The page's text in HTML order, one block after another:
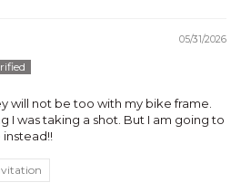
05/31/2026
will not be too with my bike frame.
I was taking a shot. But I am going to